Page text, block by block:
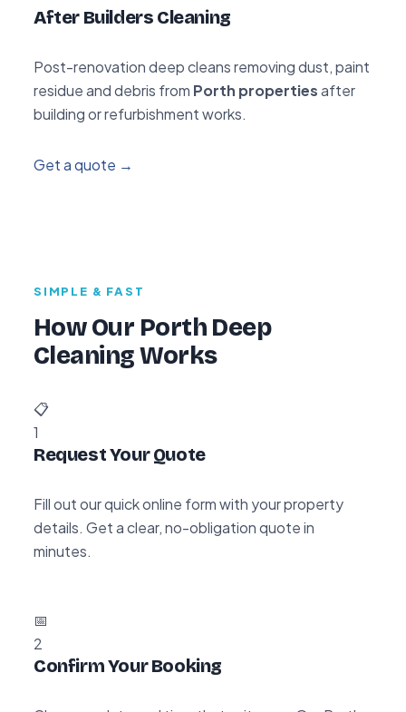
After Builders Cleaning
Post-renovation deep cleans removing dust, paint
residue and debris from Porth propertiesafter
building or refurbishment works.
Get a quote →
SIMPLE & FAST
How Our Porth Deep
Cleaning Works
📋
1
Request Your Quote
Fill out our quick online form with your property
details. Get a clear, no-obligation quote in
minutes.
📅
2
Confirm Your Booking